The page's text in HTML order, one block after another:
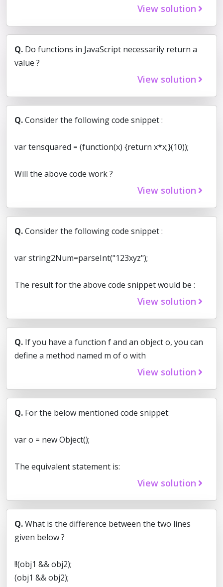
View solution
Q. Do functions in JavaScript necessarily return a
value ?
View solution
Q.Consider the following code snippet :
var tensquared = (function(x) {return x*x;}(10));
Will the above code work ?
View solution
Q.Consider the following code snippet :
var string2Num=parseInt("123xyz");
The result for the above code snippet would be :
View solution
Q. If you have a function f and an object o, you can
define a method named m of o with
View solution
Q. For the below mentioned code snippet:
var o = new Object();
The equivalent statement is:
View solution
Q.What is the difference between the two lines
given below ?
!!(obj1 && obj2);
(obj1 && obj2);